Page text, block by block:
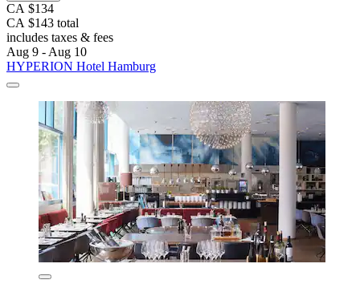
CA $134
CA $143 total
includes taxes & fees
Aug 9 - Aug 10
HYPERION Hotel Hamburg